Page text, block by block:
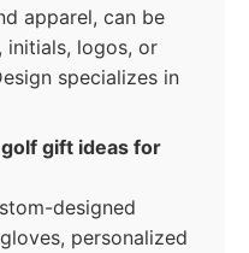
apparel, can be
initials, logos, or
specializes in
gift ideas for
designed
personalized